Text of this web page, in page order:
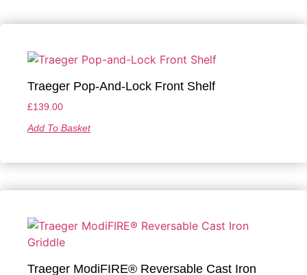
Traeger Pop-And-Lock Front Shelf
£139.00
Add To Basket
Traeger ModiFIRE® Reversable Cast Iron